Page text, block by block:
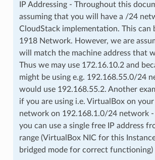
IP Addressing - Throughout this
assuming that you will have a /24
CloudStack implementation. This can
1918 Network. However, we are
will match the machine address that
Thus we may use 172.16.10.2 and
might be using e.g. 192.168.55.0/24
would use 192.168.55.2. Another
if you are using i.e. VirtualBox on
network on 192.168.1.0/24 network -
you can use a single free IP address
range (VirtualBox NIC for this
bridged mode for correct functioning)